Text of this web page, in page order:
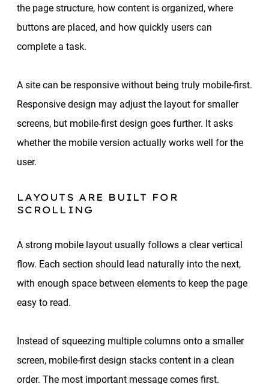
the page structure, how content is organized, where
buttons are placed, and how quickly users can
complete a task.
A site can be responsive without being truly mobile-first.
Responsive design may adjust the layout for smaller
screens, but mobile-first design goes further. It asks
whether the mobile version actually works well for the
user.
LAYOUTS ARE BUILT FOR
SCROLLING
A strong mobile layout usually follows a clear vertical
flow. Each section should lead naturally into the next,
with enough space between elements to keep the page
easy to read.
Instead of squeezing multiple columns onto a smaller
screen, mobile-first design stacks content in a clean
order. The most important message comes first.